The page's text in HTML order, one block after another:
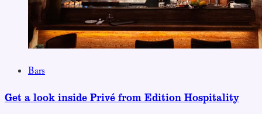
Bars
Get a look inside Privé from Edition Hospitality